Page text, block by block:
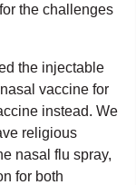
the challenges
the injectable
vaccine for
instead. We
religious
nasal flu spray,
for both